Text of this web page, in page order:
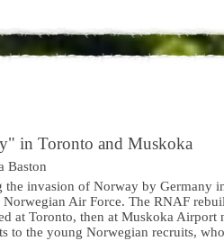
in Toronto and Muskoka
Baston
the invasion of Norway by Germany
Norwegian Air Force. The RNAF
at Toronto, then at Muskoka Airport
to the young Norwegian recruits,